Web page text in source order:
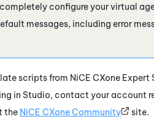
configure your virtual
messages, including error
scripts from NiCE CXone Expert
in Studio, contact your account
the NiCE CXoneCommunity site.